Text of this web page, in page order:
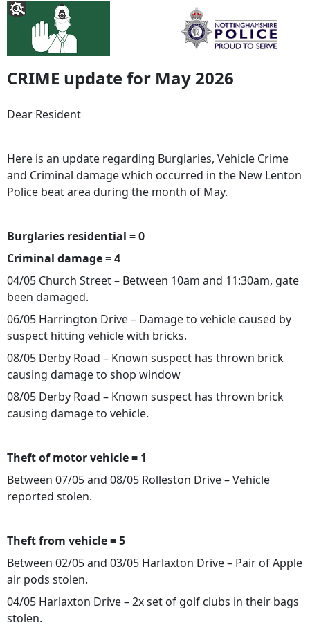
CRIME update for May 2026
Dear Resident
Here is an update regarding Burglaries, Vehicle Crime
and Criminal damage which occurred in the New Lenton
Police beat area during the month of May.
Burglaries residential = 0
Criminal damage = 4
04/05 Church Street – Between 10am and 11:30am, gate
been damaged.
06/05 Harrington Drive – Damage to vehicle caused by
suspect hitting vehicle with bricks.
08/05 Derby Road – Known suspect has thrown brick
causing damage to shop window
08/05 Derby Road – Known suspect has thrown brick
causing damage to vehicle.
Theft of motor vehicle = 1
Between 07/05 and 08/05 Rolleston Drive – Vehicle
reported stolen.
Theft from vehicle = 5
Between 02/05 and 03/05 Harlaxton Drive – Pair of Apple
air pods stolen.
04/05 Harlaxton Drive – 2x set of golf clubs in their bags
stolen.